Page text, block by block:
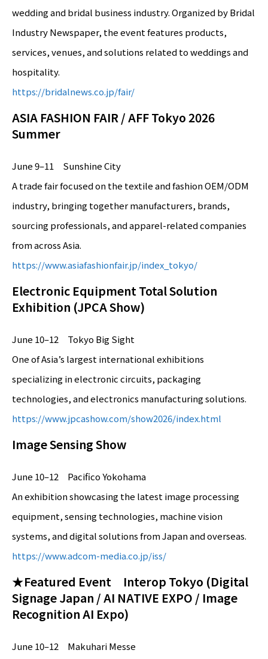
wedding and bridal business industry. Organized by Bridal
Industry Newspaper, the event features products,
services, venues, and solutions related to weddings and
hospitality.
https://bridalnews.co.jp/fair/
ASIA FASHION FAIR / AFF Tokyo 2026
Summer
June 9–11 Sunshine City
A trade fair focused on the textile and fashion OEM/ODM
industry, bringing together manufacturers, brands,
sourcing professionals, and apparel-related companies
from across Asia.
https://www.asiafashionfair.jp/index_tokyo/
Electronic Equipment Total Solution
Exhibition (JPCA Show)
June 10–12 Tokyo Big Sight
One of Asia’s largest international exhibitions
specializing in electronic circuits, packaging
technologies, and electronics manufacturing solutions.
https://www.jpcashow.com/show2026/index.html
Image Sensing Show
June 10–12 Pacifico Yokohama
An exhibition showcasing the latest image processing
equipment, sensing technologies, machine vision
systems, and digital solutions from Japan and overseas.
https://www.adcom-media.co.jp/iss/
★Featured Event Interop Tokyo (Digital
Signage Japan / AI NATIVE EXPO / Image
Recognition AI Expo)
June 10–12 Makuhari Messe